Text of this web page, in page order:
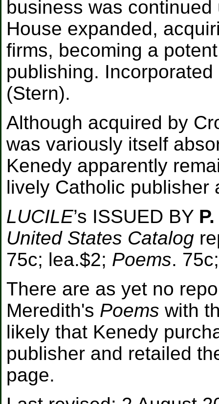
business was
House expanded,
firms, becoming a
publishing.
(Stern).
Although acquired by
was variously itself
Kenedy apparently
lively Catholic publisher
LUCILE’s ISSUED BY
United States Catalog
75c; lea.$2; Poems.
There are as yet no
Meredith's Poems with
likely that Kenedy
publisher and retailed
page.